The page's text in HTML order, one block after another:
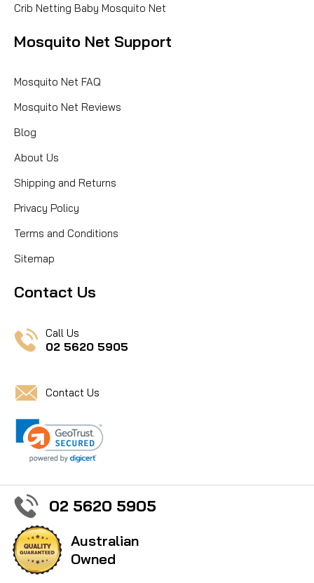
Crib Netting Baby Mosquito Net
Mosquito Net Support
Mosquito Net FAQ
Mosquito Net Reviews
Blog
About Us
Shipping and Returns
Privacy Policy
Terms and Conditions
Sitemap
Contact Us
Call Us
02 5620 5905
Contact Us
02 5620 5905
Australian
Owned